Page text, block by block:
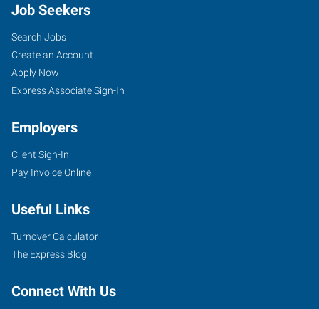
Job Seekers
Search Jobs
Create an Account
Apply Now
Express Associate Sign-In
Employers
Client Sign-In
Pay Invoice Online
Useful Links
Turnover Calculator
The Express Blog
Connect With Us